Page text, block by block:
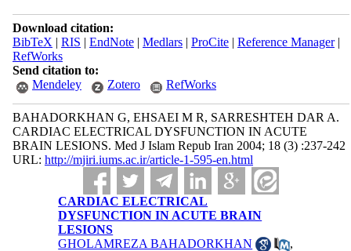
Download citation:
BibTeX | RIS | EndNote| Medlars| ProCite| Reference Manager|
RefWorks
Send citation to:
Mendeley
Zotero RefWorks
BAHADORKHAN G, EHSAEI M R, SARRESHTEH DAR A.
CARDIAC ELECTRICAL DYSFUNCTION IN ACUTE
BRAIN LESIONS. Med J Islam Repub Iran 2004; 18 (3) :237-242
URL: http://mjiri.iums.ac.ir/article-1-595-en.html
CARDIAC ELECTRICAL
DYSFUNCTION IN ACUTE BRAIN
LESIONS
GHOLAMREZA BAHADORKHAN
,